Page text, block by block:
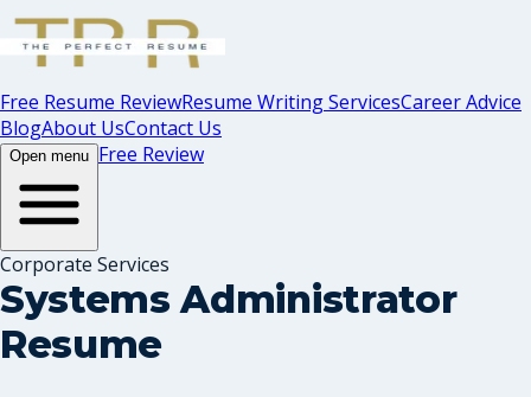
Free Resume ReviewResume Writing ServicesCareer Advice
BlogAbout UsContact Us
Open menu Free Review
Corporate Services
Systems Administrator
Resume